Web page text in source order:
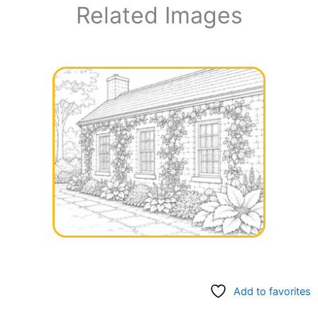
Related Images
Add to favorites